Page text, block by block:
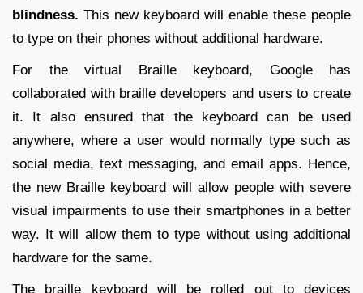
blindness. This new keyboard will enable these people
to type on their phones without additional hardware.
For the virtual Braille keyboard, Google has
collaborated with braille developers and users to create
it. It also ensured that the keyboard can be used
anywhere, where a user would normally type such as
social media, text messaging, and email apps. Hence,
the new Braille keyboard will allow people with severe
visual impairments to use their smartphones in a better
way. It will allow them to type without using additional
hardware for the same.
The braille keyboard will be rolled out to devices